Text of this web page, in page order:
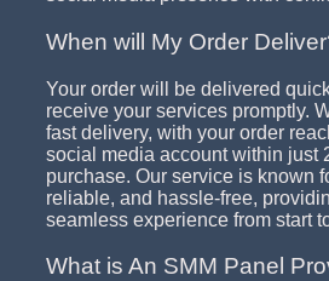
When will My Order
Your order will be delivered
receive your services promptly.
fast delivery, with your order
social media account within just
purchase. Our service is known
reliable, and hassle-free,
seamless experience from start
What is An SMM Panel